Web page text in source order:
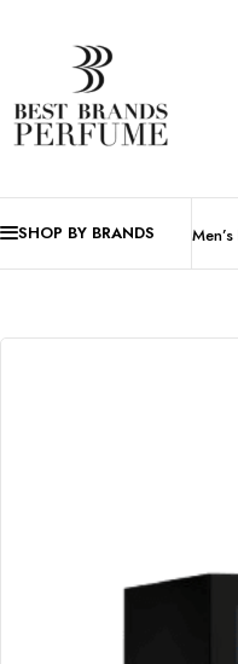
SHOP BY BRANDS